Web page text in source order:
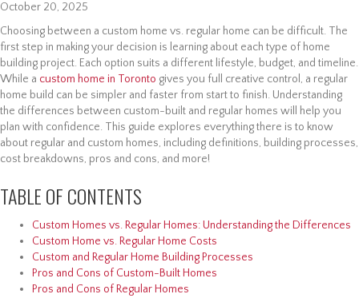
October 20, 2025
Choosing between a custom home vs. regular home can be difficult. The
first step in making your decision is learning about each type of home
building project. Each option suits a different lifestyle, budget, and timeline.
While a custom home in Toronto gives you full creative control, a regular
home build can be simpler and faster from start to finish. Understanding
the differences between custom-built and regular homes will help you
plan with confidence. This guide explores everything there is to know
about regular and custom homes, including definitions, building processes,
cost breakdowns, pros and cons, and more!
TABLE OF CONTENTS
Custom Homes vs. Regular Homes: Understanding the Differences
Custom Home vs. Regular Home Costs
Custom and Regular Home Building Processes
Pros and Cons of Custom-Built Homes
Pros and Cons of Regular Homes